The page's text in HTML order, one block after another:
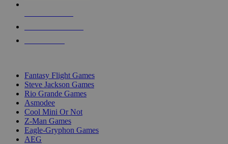
Fantasy Flight Games
Steve Jackson Games
Rio Grande Games
Asmodee
Cool Mini Or Not
Z-Man Games
Eagle-Gryphon Games
AEG